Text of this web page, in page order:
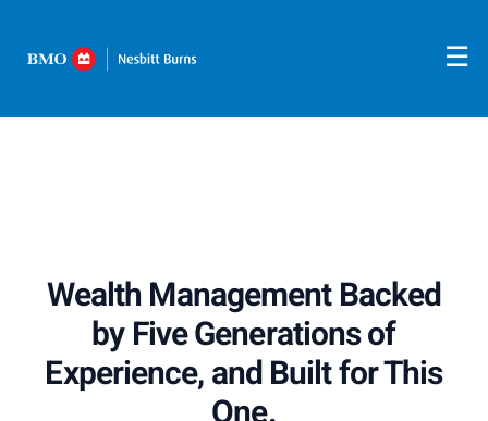
☰
Wealth Management Backed
by Five Generations of
Experience, and Built for This